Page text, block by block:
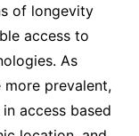
of longevity
access to
As
prevalent,
access based